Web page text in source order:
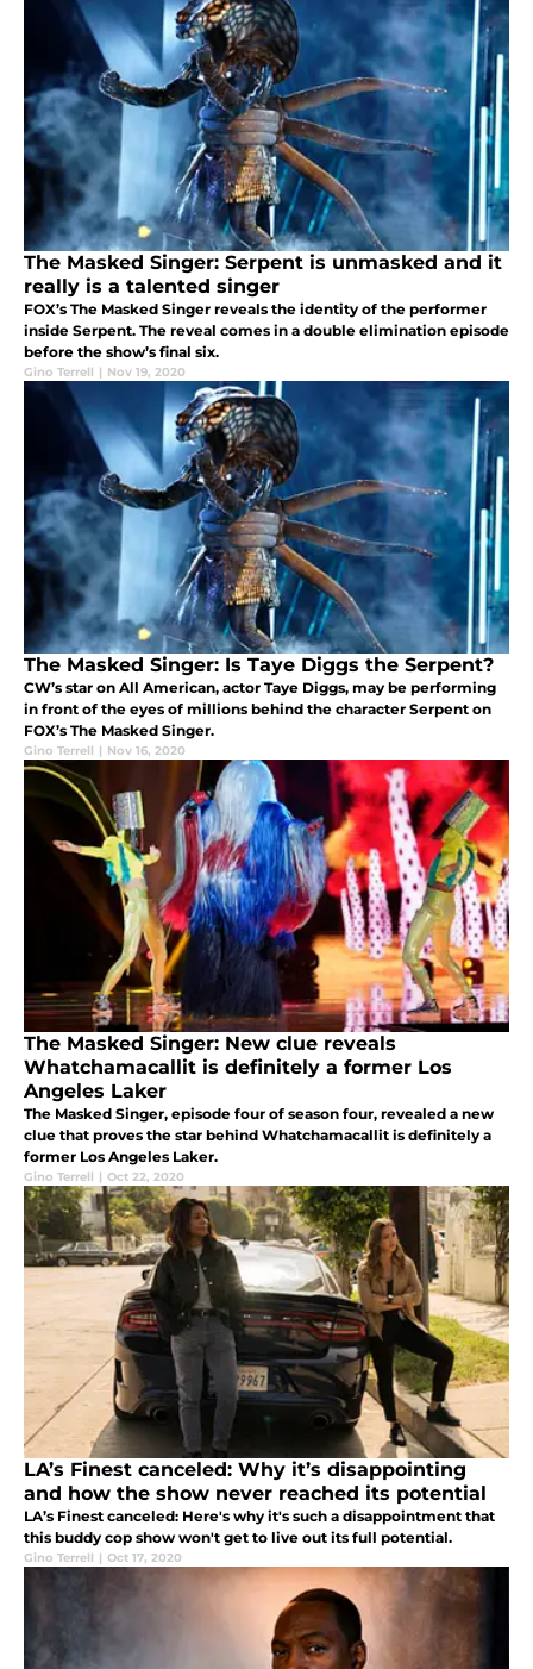
The Masked Singer: Serpent is unmasked and it
really is a talented singer
FOX’s The Masked Singer reveals the identity of the performer
inside Serpent. The reveal comes in a double elimination episode
before the show’s final six.
Gino Terrell | Nov 19, 2020
The Masked Singer: Is Taye Diggs the Serpent?
CW’s star on All American, actor Taye Diggs, may be performing
in front of the eyes of millions behind the character Serpent on
FOX’s The Masked Singer.
Gino Terrell | Nov 16, 2020
The Masked Singer: New clue reveals
Whatchamacallit is definitely a former Los
Angeles Laker
The Masked Singer, episode four of season four, revealed a new
clue that proves the star behind Whatchamacallit is definitely a
former Los Angeles Laker.
Gino Terrell | Oct 22, 2020
LA’s Finest canceled: Why it’s disappointing
and how the show never reached its potential
LA’s Finest canceled: Here's why it's such a disappointment that
this buddy cop show won't get to live out its full potential.
Gino Terrell | Oct 17, 2020